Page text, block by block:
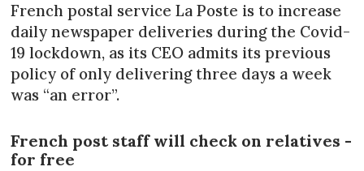
French postal service La Poste is to increase
daily newspaper deliveries during the Covid-
19 lockdown, as its CEO admits its previous
policy of only delivering three days a week
was “an error”.
French post staff will check on relatives -
for free